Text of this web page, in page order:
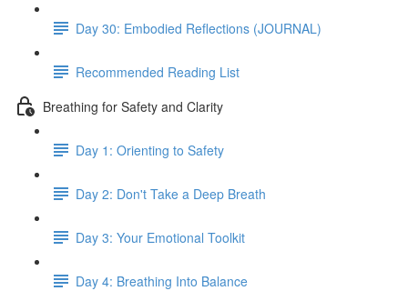
Day 30: Embodied Reflections (JOURNAL)
Recommended Reading List
Breathing for Safety and Clarity
Day 1: Orienting to Safety
Day 2: Don't Take a Deep Breath
Day 3: Your Emotional Toolkit
Day 4: Breathing Into Balance